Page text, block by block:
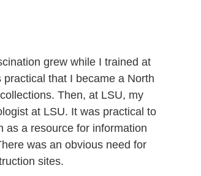
grew while I trained at
that I became a North
Then, at LSU, my
at LSU. It was practical to
as a resource for information
was an obvious need for
sites.